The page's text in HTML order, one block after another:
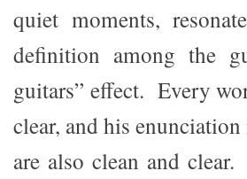
quiet moments,
definition among the
guitars” effect. Every
clear, and his
are also clean and